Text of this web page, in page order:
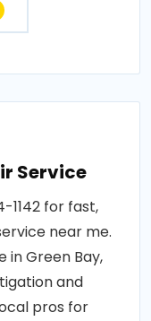
Service
1142 for fast,
near me.
in Green Bay,
and
pros for